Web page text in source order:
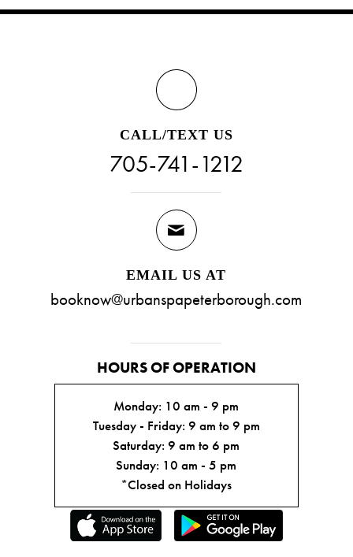
CALL/TEXT US
705-741-1212
EMAIL US AT
booknow@urbanspapeterborough.com
HOURS OF OPERATION
Monday: 10 am - 9 pm
Tuesday - Friday: 9 am to 9 pm
Saturday: 9 am to 6 pm
Sunday: 10 am - 5 pm
*Closed on Holidays